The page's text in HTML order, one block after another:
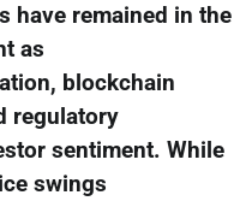
have remained in the
as
blockchain
regulatory
sentiment. While
swings